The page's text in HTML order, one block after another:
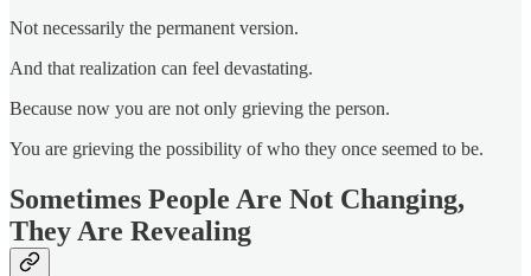
Not necessarily the permanent version.
And that realization can feel devastating.
Because now you are not only grieving the person.
You are grieving the possibility of who they once seemed to be.
Sometimes People Are Not Changing,
They Are Revealing